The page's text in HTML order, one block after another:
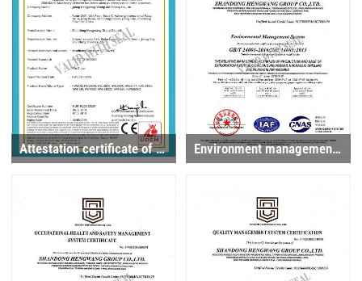
Attestation certificate of machinery directive Environment management system certificate